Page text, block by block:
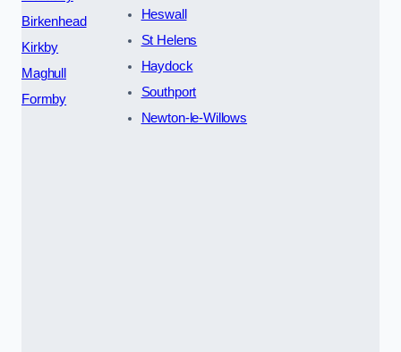
Birkenhead
Kirkby
Maghull
Formby
Heswall
St Helens
Haydock
Southport
Newton-le-Willows